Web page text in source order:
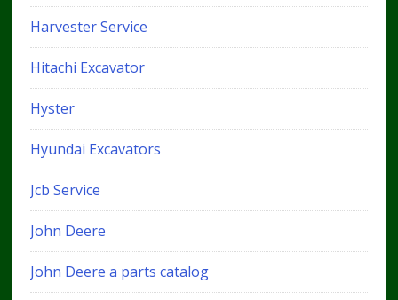
Harvester Service
Hitachi Excavator
Hyster
Hyundai Excavators
Jcb Service
John Deere
John Deere a parts catalog